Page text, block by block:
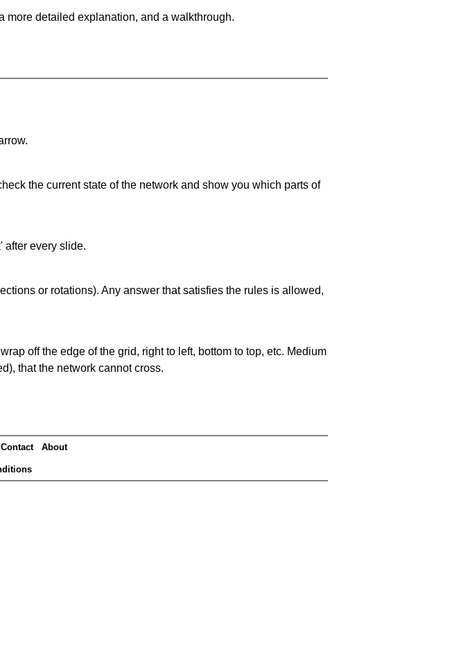
more detailed explanation, and a walkthrough.
the current state of the network and show you which parts of
after every slide.
or rotations). Any answer that satisfies the rules is allowed,
off the edge of the grid, right to left, bottom to top, etc. Medium
that the network cannot cross.
Contact About